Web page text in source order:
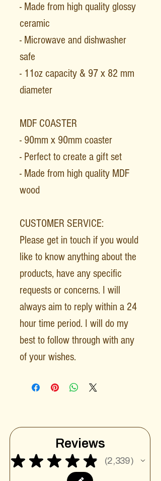
- Made from high quality glossy
ceramic
- Microwave and dishwasher
safe
- 11oz capacity & 97 x 82 mm
diameter
MDF COASTER
- 90mm x 90mm coaster
- Perfect to create a gift set
- Made from high quality MDF
wood
CUSTOMER SERVICE:
Please get in touch if you would
like to know anything about the
products, have any specific
requests or concerns. I will
always aim to reply within a 24
hour time period. I will do my
best to follow through with any
of your wishes.
Reviews
★ ★ ★ ★ ★ 2,339
2339